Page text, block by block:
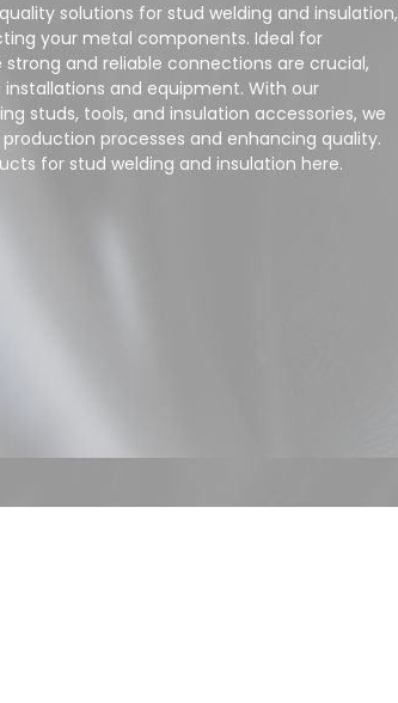
solutions for stud welding and insulation,
your metal components. Ideal for
and reliable connections are crucial,
and equipment. With our
studs, tools, and insulation accessories, we
processes and enhancing quality.
for stud welding and insulation here.